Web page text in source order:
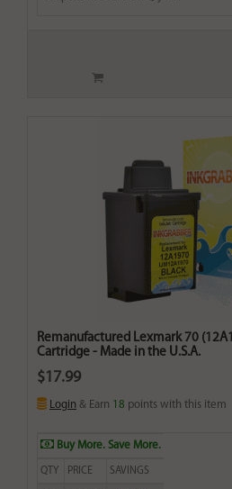
Remanufactured Lexmark 70
Cartridge - Made in the U.S.A.
$17.99
Login & Earn 18 points with this item
Buy More. Save More.
QTY PRICE SAVINGS